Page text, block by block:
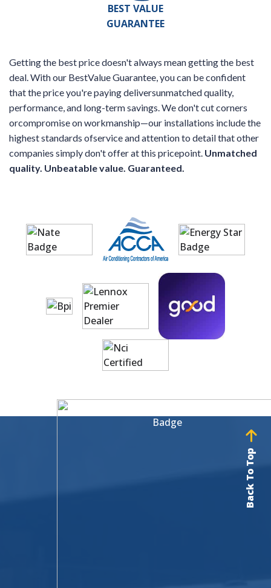
BEST VALUE
GUARANTEE
Getting the best price doesn't always mean getting the best
deal. With our BestValue Guarantee, you can be confident
that the price you're paying deliversunmatched quality,
performance, and long-term savings. We don't cut corners
orcompromise on workmanship—our installations include the
highest standards ofservice and attention to detail that other
companies simply don't offer at this pricepoint. Unmatched
quality. Unbeatable value. Guaranteed.
Back To Top